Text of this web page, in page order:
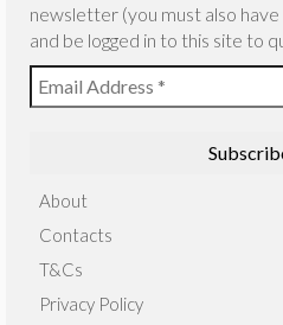
newsletter (you must also
and be logged in to this site to
About
Contacts
T&Cs
Privacy Policy